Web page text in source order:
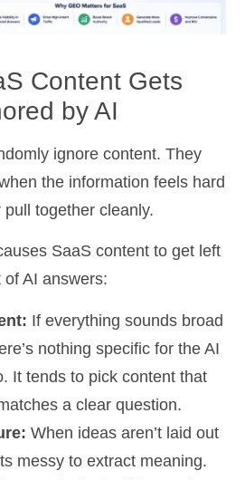
Content Gets
by AI
ignore content. They
the information feels hard
pull together cleanly.
SaaS content to get left
of AI answers:
If everything sounds broad
nothing specific for the AI
It tends to pick content that
a clear question.
When ideas aren’t laid out
messy to extract meaning.